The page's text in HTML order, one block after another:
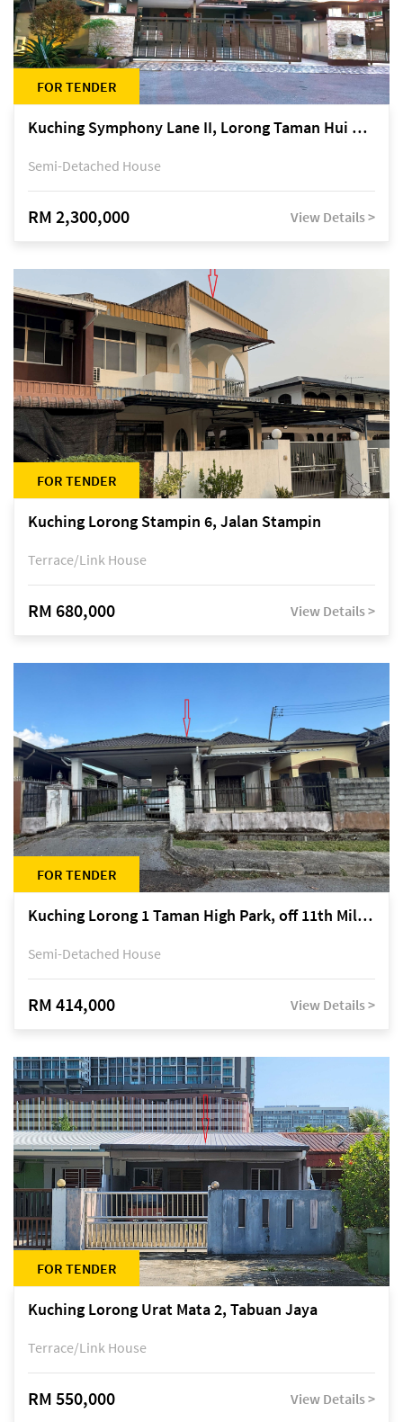
FOR TENDER
Kuching Symphony Lane II, Lorong Taman Hui Sing 5A, off Jalan Datuk Tawi Sli
Semi-Detached House
RM 2,300,000 View Details >
FOR TENDER
Kuching Lorong Stampin 6, Jalan Stampin
Terrace/Link House
RM 680,000 View Details >
FOR TENDER
Kuching Lorong 1 Taman High Park, off 11th Mile Jalan Kuching-Serian
Semi-Detached House
RM 414,000 View Details >
FOR TENDER
Kuching Lorong Urat Mata 2, Tabuan Jaya
Terrace/Link House
RM 550,000 View Details >